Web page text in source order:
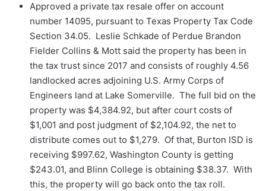
Approved a private tax resale offer on account
number 14095, pursuant to Texas Property Tax Code
Section 34.05. Leslie Schkade of Perdue Brandon
Fielder Collins & Mott said the property has been in
the tax trust since 2017 and consists of roughly 4.56
landlocked acres adjoining U.S. Army Corps of
Engineers land at Lake Somerville. The full bid on the
property was $4,384.92, but after court costs of
$1,001 and post judgment of $2,104.92, the net to
distribute comes out to $1,279. Of that, Burton ISD is
receiving $997.62, Washington County is getting
$243.01, and Blinn College is obtaining $38.37. With
this, the property will go back onto the tax roll.